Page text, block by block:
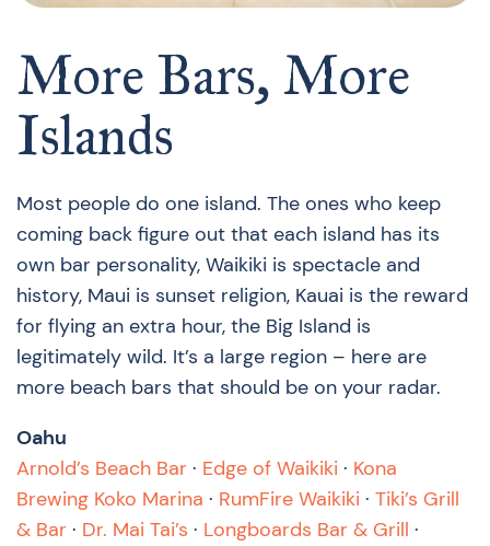
More Bars, More
Islands
Most people do one island. The ones who keep
coming back figure out that each island has its
own bar personality, Waikiki is spectacle and
history, Maui is sunset religion, Kauai is the reward
for flying an extra hour, the Big Island is
legitimately wild. It’s a large region – here are
more beach bars that should be on your radar.
Oahu
Arnold’s Beach Bar · Edge of Waikiki · Kona
Brewing Koko Marina · RumFire Waikiki · Tiki’s Grill
& Bar · Dr. Mai Tai’s · Longboards Bar & Grill ·